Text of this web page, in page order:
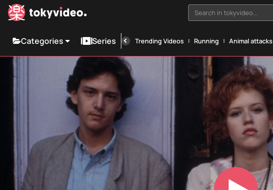
Search in tokyvideo...
Categories Series Trending Videos Running Animal attacks